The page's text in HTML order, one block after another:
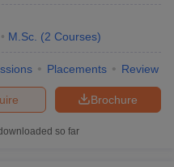
M.Sc. (2 Courses)
Placements Review
Brochure
so far